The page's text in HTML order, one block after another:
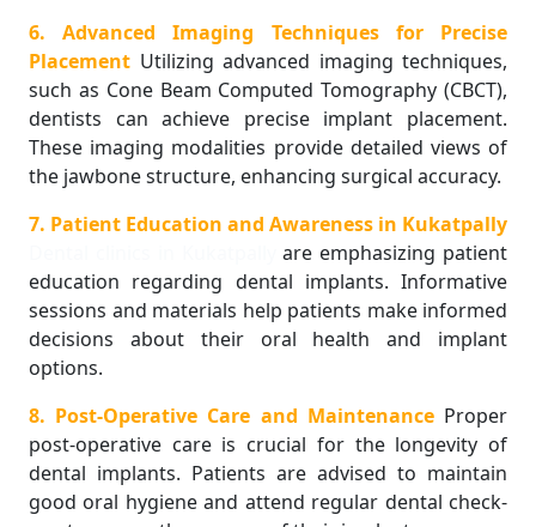
6. Advanced Imaging Techniques for Precise
Placement Utilizing advanced imaging techniques,
such as Cone Beam Computed Tomography (CBCT),
dentists can achieve precise implant placement.
These imaging modalities provide detailed views of
the jawbone structure, enhancing surgical accuracy.
7. Patient Education and Awareness in Kukatpally
are emphasizing patient
education regarding dental implants. Informative
sessions and materials help patients make informed
decisions about their oral health and implant
options.
8. Post-Operative Care and Maintenance Proper
post-operative care is crucial for the longevity of
dental implants. Patients are advised to maintain
good oral hygiene and attend regular dental check-